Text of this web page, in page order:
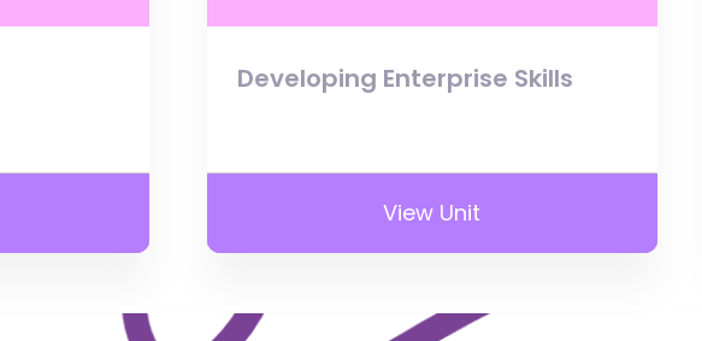
Developing Enterprise Skills
View Unit